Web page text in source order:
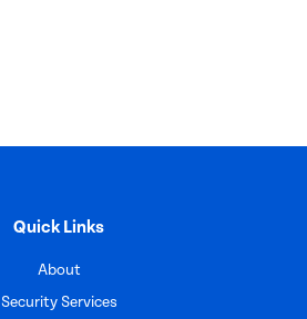
Quick Links
About
Security Services